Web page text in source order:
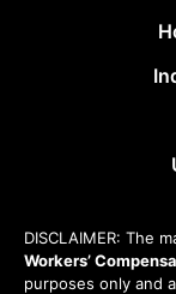
DISCLAIMER: The
Workers’
purposes only and